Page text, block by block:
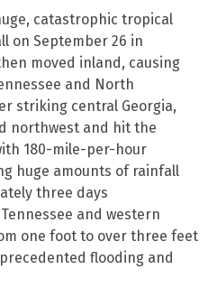
catastrophic tropical
on September 26 in
moved inland, causing
and North
striking central Georgia,
northwest and hit the
180-mile-per-hour
huge amounts of rainfall
three days
and western
one foot to over three feet
flooding and